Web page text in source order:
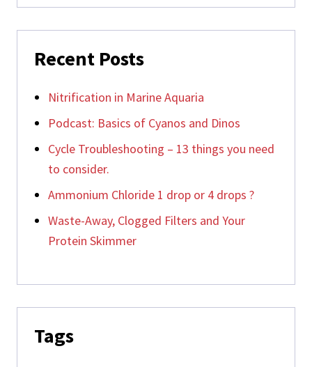
Recent Posts
Nitrification in Marine Aquaria
Podcast: Basics of Cyanos and Dinos
Cycle Troubleshooting – 13 things you need
to consider.
Ammonium Chloride 1 drop or 4 drops ?
Waste-Away, Clogged Filters and Your
Protein Skimmer
Tags